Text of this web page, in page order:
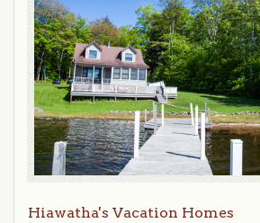
Hiawatha's Vacation Homes